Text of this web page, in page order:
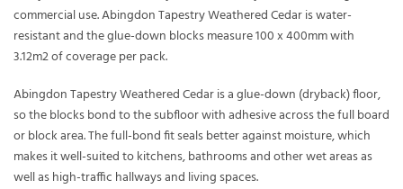
commercial use. Abingdon Tapestry Weathered Cedar is water-
resistant and the glue-down blocks measure 100 x 400mm with
3.12m2 of coverage per pack.
Abingdon Tapestry Weathered Cedar is a glue-down (dryback) floor,
so the blocks bond to the subfloor with adhesive across the full board
or block area. The full-bond fit seals better against moisture, which
makes it well-suited to kitchens, bathrooms and other wet areas as
well as high-traffic hallways and living spaces.